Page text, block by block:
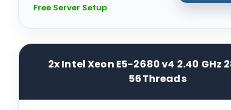
Free Server Setup
2x Intel Xeon E5-2680 v4 2.40 GHz
56Threads